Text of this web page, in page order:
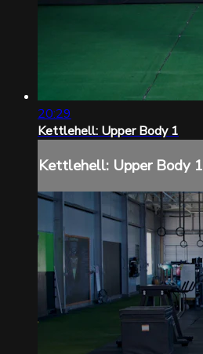
20:29
Kettlehell: Upper Body 1
Kettlehell: Upper Body 1